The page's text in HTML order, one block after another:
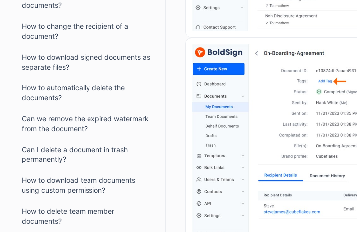
documents?
How to change the recipient of a
document?
How to download signed documents as
separate files?
How to automatically delete the
documents?
Can we remove the expired watermark
from the document?
Can I delete a document in trash
permanently?
How to download team documents
using custom permission?
How to delete team member
documents?